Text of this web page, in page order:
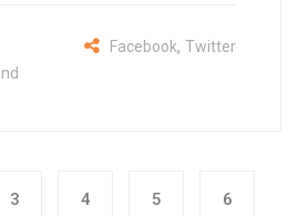
Facebook, Twitter
3 4 5 6